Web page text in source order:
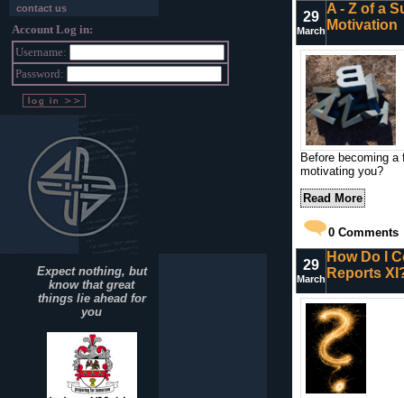
contact us
Account Log in:
Username:
Password:
Expect nothing, but
know that great
things lie ahead for
you
29
March
A - Z of a
Motivation
Before becoming
motivating you?
Read More
0 Comments
29
March
How Do I
Reports